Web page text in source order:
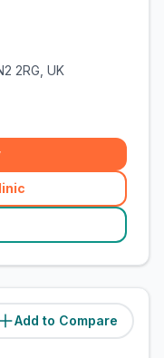
2RG, UK
Add to Compare
(6.5miles)